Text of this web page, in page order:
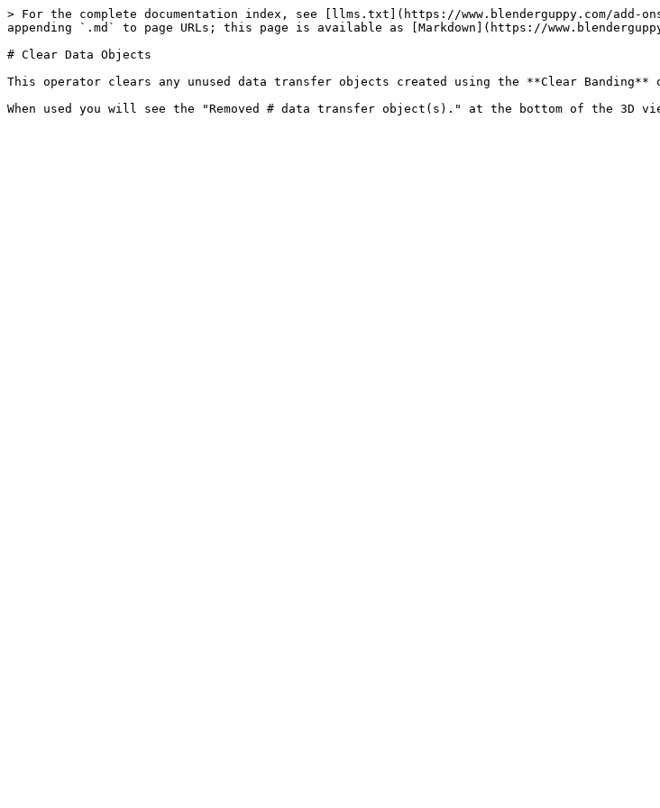
> For the complete documentation index, see [llms.txt](https://www.blenderguppy.com/add-
appending `.md` to page URLs; this page is available as [Markdown](https://
# Clear Data Objects
This operator clears any unused data transfer objects created using the **Clear Banding**